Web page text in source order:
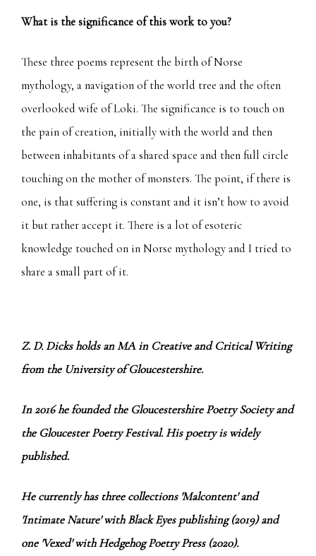
What is the significance of this work to you?
These three poems represent the birth of Norse
mythology, a navigation of the world tree and the often
overlooked wife of Loki. The significance is to touch on
the pain of creation, initially with the world and then
between inhabitants of a shared space and then full circle
touching on the mother of monsters. The point, if there is
one, is that suffering is constant and it isn’t how to avoid
it but rather accept it. There is a lot of esoteric
knowledge touched on in Norse mythology and I tried to
share a small part of it.
Z. D. Dicks holds an MA in Creative and Critical Writing
from the University of Gloucestershire.
In 2016 he founded the Gloucestershire Poetry Society and
the Gloucester Poetry Festival. His poetry is widely
published.
He currently has three collections 'Malcontent' and
'Intimate Nature' with Black Eyes publishing (2019) and
one 'Vexed' with Hedgehog Poetry Press (2020).